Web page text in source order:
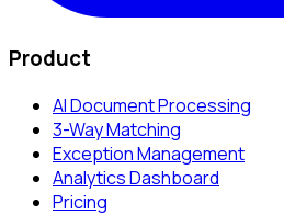
Product
AI Document Processing
3-Way Matching
Exception Management
Analytics Dashboard
Pricing